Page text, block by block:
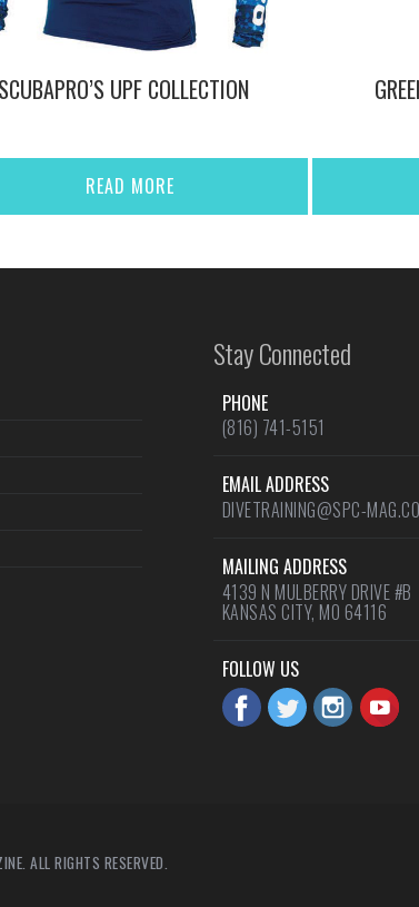
SCUBAPRO’S UPF COLLECTION
READ MORE
Stay Connected
PHONE
(816) 741-5151
EMAIL ADDRESS
DIVETRAINING@SPC-
MAILING ADDRESS
4139 N MULBERRY DRIVE #B
KANSAS CITY, MO 64116
FOLLOW US
ALL RIGHTS RESERVED.